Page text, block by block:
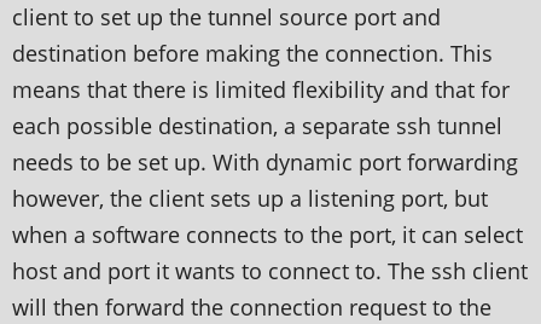
client to set up the tunnel source port and
destination before making the connection. This
means that there is limited flexibility and that for
each possible destination, a separate ssh tunnel
needs to be set up. With dynamic port forwarding
however, the client sets up a listening port, but
when a software connects to the port, it can select
host and port it wants to connect to. The ssh client
will then forward the connection request to the